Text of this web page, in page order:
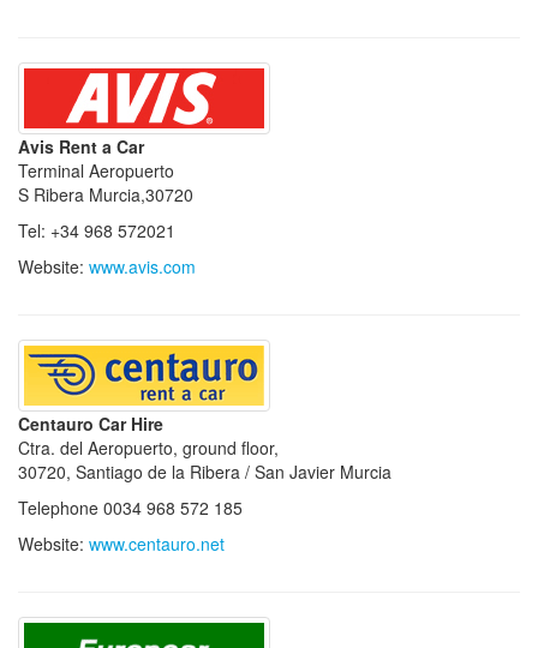
Avis Rent a Car
Terminal Aeropuerto
S Ribera Murcia,30720
Tel: +34 968 572021
Website: www.avis.com
Centauro Car Hire
Ctra. del Aeropuerto, ground floor,
30720, Santiago de la Ribera / San Javier Murcia
Telephone 0034 968 572 185
Website: www.centauro.net